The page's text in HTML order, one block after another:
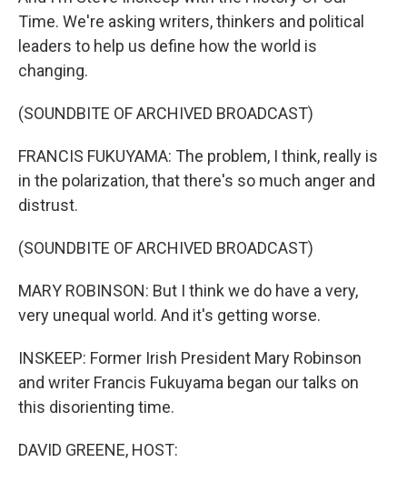
Time. We're asking writers, thinkers and political
leaders to help us define how the world is
changing.
(SOUNDBITE OF ARCHIVED BROADCAST)
FRANCIS FUKUYAMA: The problem, I think, really is
in the polarization, that there's so much anger and
distrust.
(SOUNDBITE OF ARCHIVED BROADCAST)
MARY ROBINSON: But I think we do have a very,
very unequal world. And it's getting worse.
INSKEEP: Former Irish President Mary Robinson
and writer Francis Fukuyama began our talks on
this disorienting time.
DAVID GREENE, HOST: